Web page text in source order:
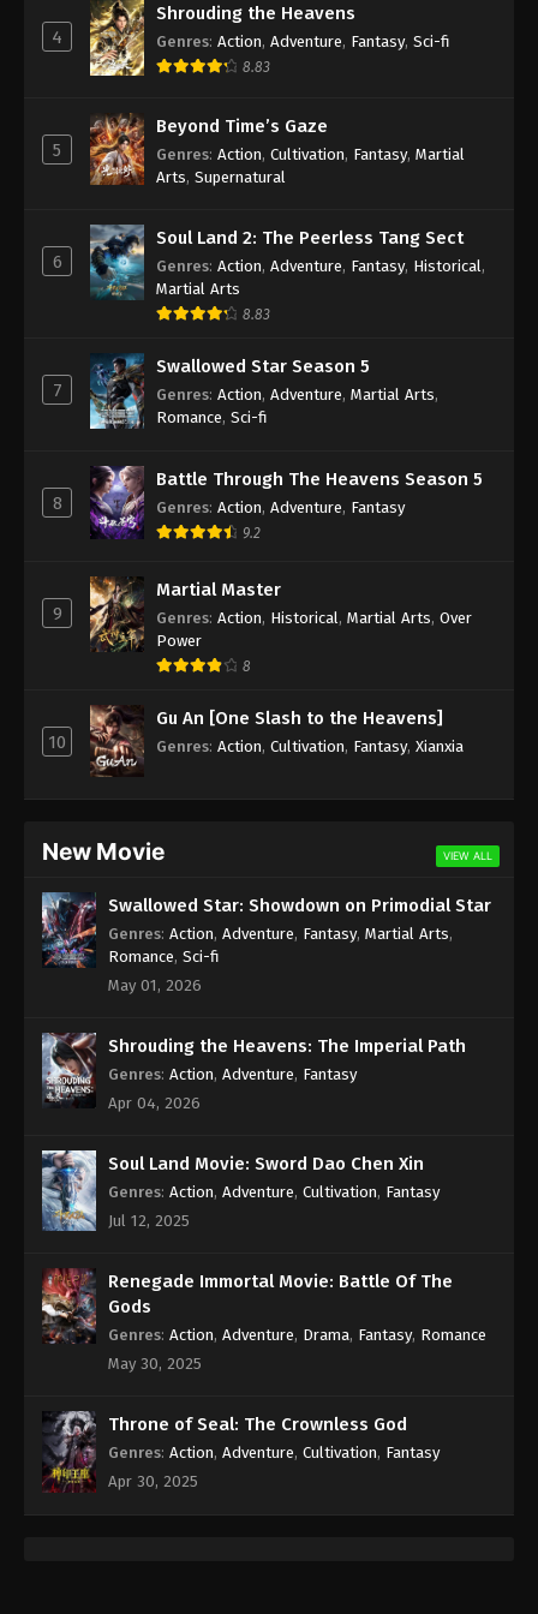
2020
Martial Master Episode 19 Subbed
2020
Martial Master Episode 18 Subbed
28, 2020
Martial Master Episode 17 Subbed
26, 2020
Martial Master Episode 16 Subbed
22, 2020
Martial Master Episode 15 Subbed
19, 2020
Martial Master Episode 14 Subbed
Eps 14 - Martial Master Episode 14 Subbed - April
Martial Master Episode 13 Subbed
Martial Master Episode 12 Subbed
Eps 12 - Martial Master Episode 12 Subbed - April
13, 2020
Martial Master Episode 11 Subbed
2020
Martial Master Episode 10 Subbed
Martial Master Episode 9 Subbed
Eps 9 - 9 - March 31, 2020
Martial Master Episode 8 Subbed
Eps 7 - 7 - March 31, 2020
Martial Master Episode 6 Subbed
4
Shrouding the Heavens
Genres: Action, Adventure, Fantasy, Sci-fi
8.83
5
Beyond Time’s Gaze
Genres: Action, Cultivation, Fantasy, Martial
Arts, Supernatural
6
Soul Land 2: The Peerless Tang Sect
Genres: Action, Adventure, Fantasy, Historical ,
Martial Arts
8.83
7
Swallowed Star Season 5
Genres: Action, Adventure, Martial Arts,
Romance, Sci-fi
8
Battle Through The Heavens Season 5
Genres: Action, Adventure, Fantasy
9.2
9
Martial Master
Genres: Action, Historical , Martial Arts, Over
Power
8
10
Gu An [One Slash to the Heavens]
Genres: Action, Cultivation, Fantasy, Xianxia
New Movie VIEW ALL
Swallowed Star: Showdown on Primodial Star
Genres: Action, Adventure, Fantasy, Martial Arts,
Romance, Sci-fi
May 01, 2026
Shrouding the Heavens: The Imperial Path
Genres: Action, Adventure, Fantasy
Apr 04, 2026
Soul Land Movie: Sword Dao Chen Xin
Genres: Action, Adventure, Cultivation, Fantasy
Jul 12, 2025
Renegade Immortal Movie: Battle Of The
Gods
Genres: Action, Adventure, Drama, Fantasy, Romance
May 30, 2025
Throne of Seal: The Crownless God
Genres: Action, Adventure, Cultivation, Fantasy
Apr 30, 2025